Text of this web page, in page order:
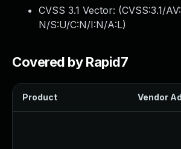
CVSS 3.1 Vector: (CVSS:3.1/
N/S:U/C:N/I:N/A:L)
Covered by Rapid7
Product Vendor